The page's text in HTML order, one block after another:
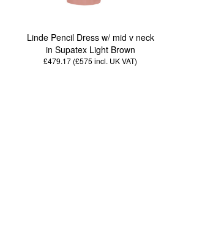
Linde Pencil Dress w/ mid v neck
in Supatex Light Brown
£479.17 (£575 incl. UK VAT)